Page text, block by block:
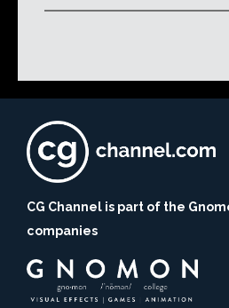
CG Channel is part of the
companies